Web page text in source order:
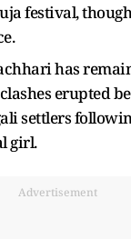
festival,
has
erupted
settlers
girl.
Advertisement